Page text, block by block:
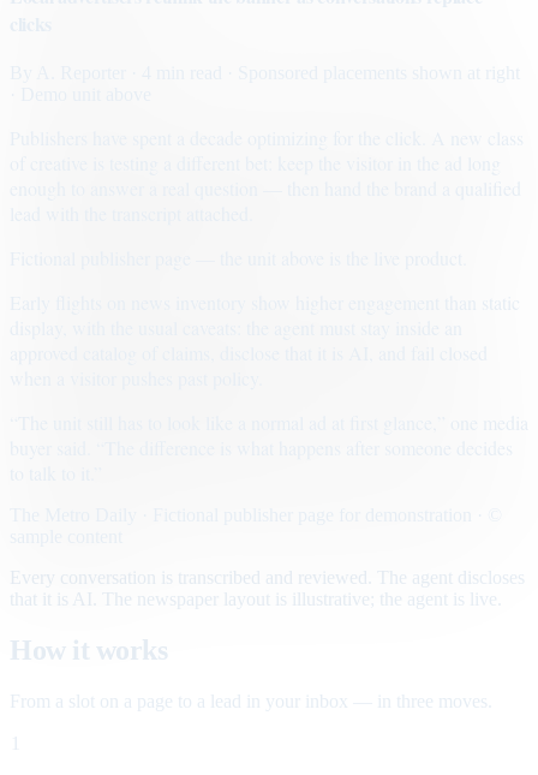
· Sponsored placements shown at right
Early flights on news inventory show higher engagement than static
Every conversation is transcribed and reviewed. The agent discloses
that it is AI. The newspaper layout is illustrative; the agent is live.
How it works
From a slot on a page to a lead in your inbox — in three moves.